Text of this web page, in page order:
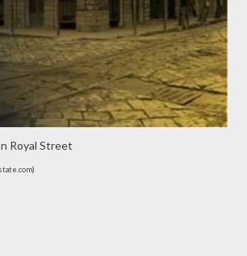
Royal Street